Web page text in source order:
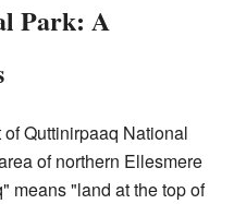
Park: A
Quttinirpaaq National
of northern Ellesmere
means "land at the top of